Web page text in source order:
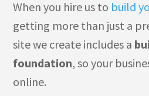
When you hire us to build
getting more than just a
site we create includes a
foundation, so your
online.